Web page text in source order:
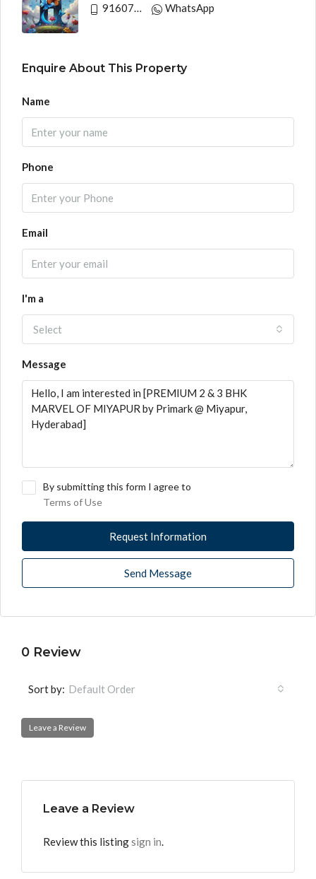
WhatsApp
Enquire About This Property
Name
Phone
Email
I'm a
Select
Message
By submitting this form I agree to
Terms of Use
Request Information
Send Message
0 Review
Sort by: Default Order
Leave a Review
Leave a Review
Review this listingsign in.